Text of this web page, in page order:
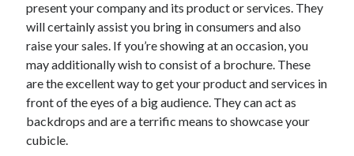
February 2018
November 2017
October 2017
September 2017
August 2017
July 2017
June 2017
May 2017
present your company and its product or services. They
will certainly assist you bring in consumers and also
raise your sales. If you’re showing at an occasion, you
may additionally wish to consist of a brochure. These
are the excellent way to get your product and services in
front of the eyes of a big audience. They can act as
backdrops and are a terrific means to showcase your
cubicle.